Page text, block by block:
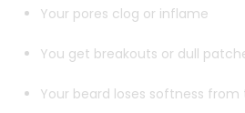
Your pores clog or inflame
You get breakouts or dull
Your beard loses softness